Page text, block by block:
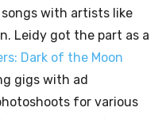
with artists like
Leidy got the part as a
Dark of the Moon
gigs with ad
for various